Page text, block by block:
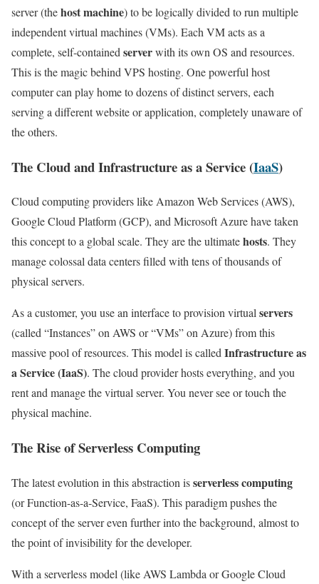
server (thehost machine) to be logically divided to run multiple
independent virtual machines (VMs). Each VM acts as a
complete, self-contained serverwith its own OS and resources.
This is the magic behind VPS hosting. One powerful host
computer can play home to dozens of distinct servers, each
serving a different website or application, completely unaware of
the others.
The Cloud and Infrastructure as a Service (IaaS)
Cloud computing providers like Amazon Web Services (AWS),
Google Cloud Platform (GCP), and Microsoft Azure have taken
this concept to a global scale. They are the ultimatehosts. They
manage colossal data centers filled with tens of thousands of
physical servers.
As a customer, you use an interface to provision virtualservers
(called “Instances” on AWS or “VMs” on Azure) from this
massive pool of resources. This model is calledInfrastructure as
a Service (IaaS). The cloud provider hosts everything, and you
rent and manage the virtual server. You never see or touch the
physical machine.
The Rise of Serverless Computing
The latest evolution in this abstraction isserverless computing
(or Function-as-a-Service, FaaS). This paradigm pushes the
concept of the server even further into the background, almost to
the point of invisibility for the developer.
With a serverless model (like AWS Lambda or Google Cloud